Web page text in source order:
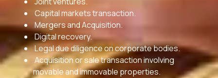
Capital markets transaction.
Mergers and Acquisition.
Digital recovery.
Legal due diligence on corporate bodies.
Acquisition or sale transaction involving
movable and immovable properties.